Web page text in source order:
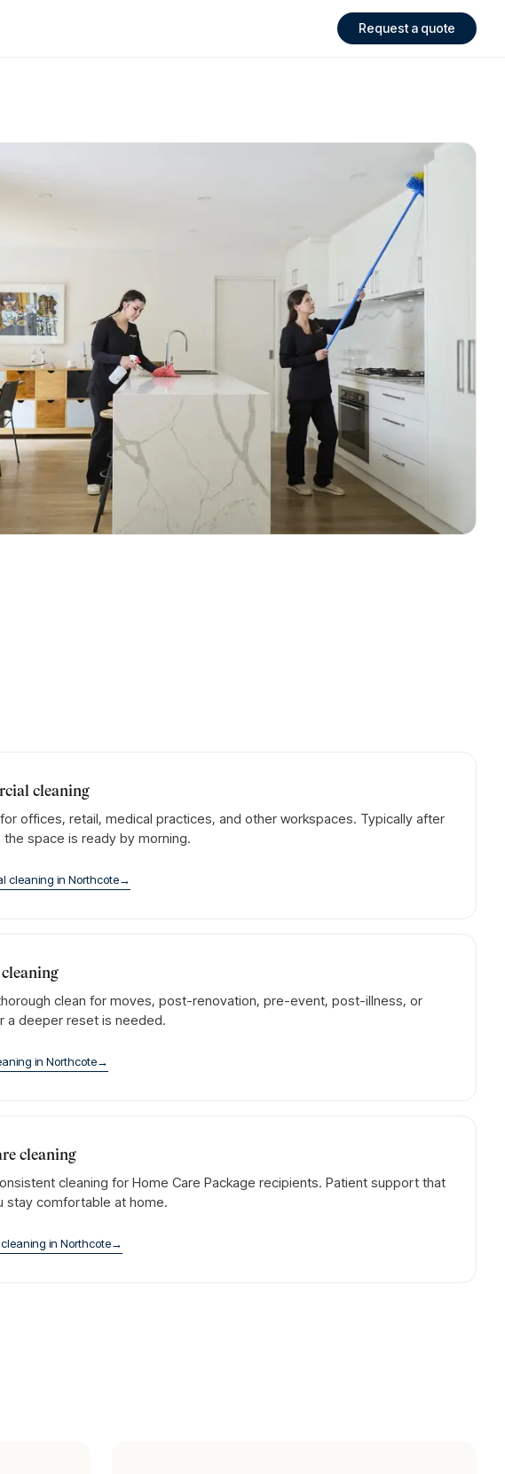
Request a quote
cleaning
offices, retail, medical practices, and other workspaces. Typically after
the space is ready by morning.
cleaning in Northcote→
clean for moves, post-renovation, pre-event, post-illness, or
a deeper reset is needed.
in Northcote→
cleaning
cleaning for Home Care Package recipients. Patient support that
stay comfortable at home.
in Northcote→